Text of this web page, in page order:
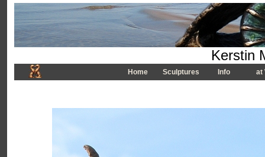
Kerstin
Home Sculptures Info at